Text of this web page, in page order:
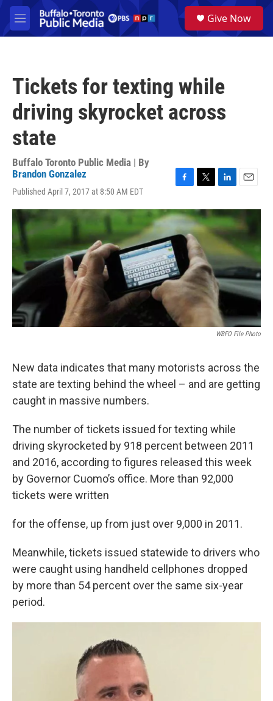
Skip to main content
M
e
a
Give Now
Tickets for texting while
driving skyrocket across
state
Buffalo Toronto Public Media | By
Brandon Gonzalez
Published April 7, 2017 at 8:50 AM EDT
c
b
o
k
i
t
t
e
r
n
k
e
d
I
n
a
i
WBFO File Photo
New data indicates that many motorists across the
state are texting behind the wheel – and are getting
caught in massive numbers.
The number of tickets issued for texting while
driving skyrocketed by 918 percent between 2011
and 2016, according to figures released this week
by Governor Cuomo’s office. More than 92,000
tickets were written
for the offense, up from just over 9,000 in 2011.
Meanwhile, tickets issued statewide to drivers who
were caught using handheld cellphones dropped
by more than 54 percent over the same six-year
period.